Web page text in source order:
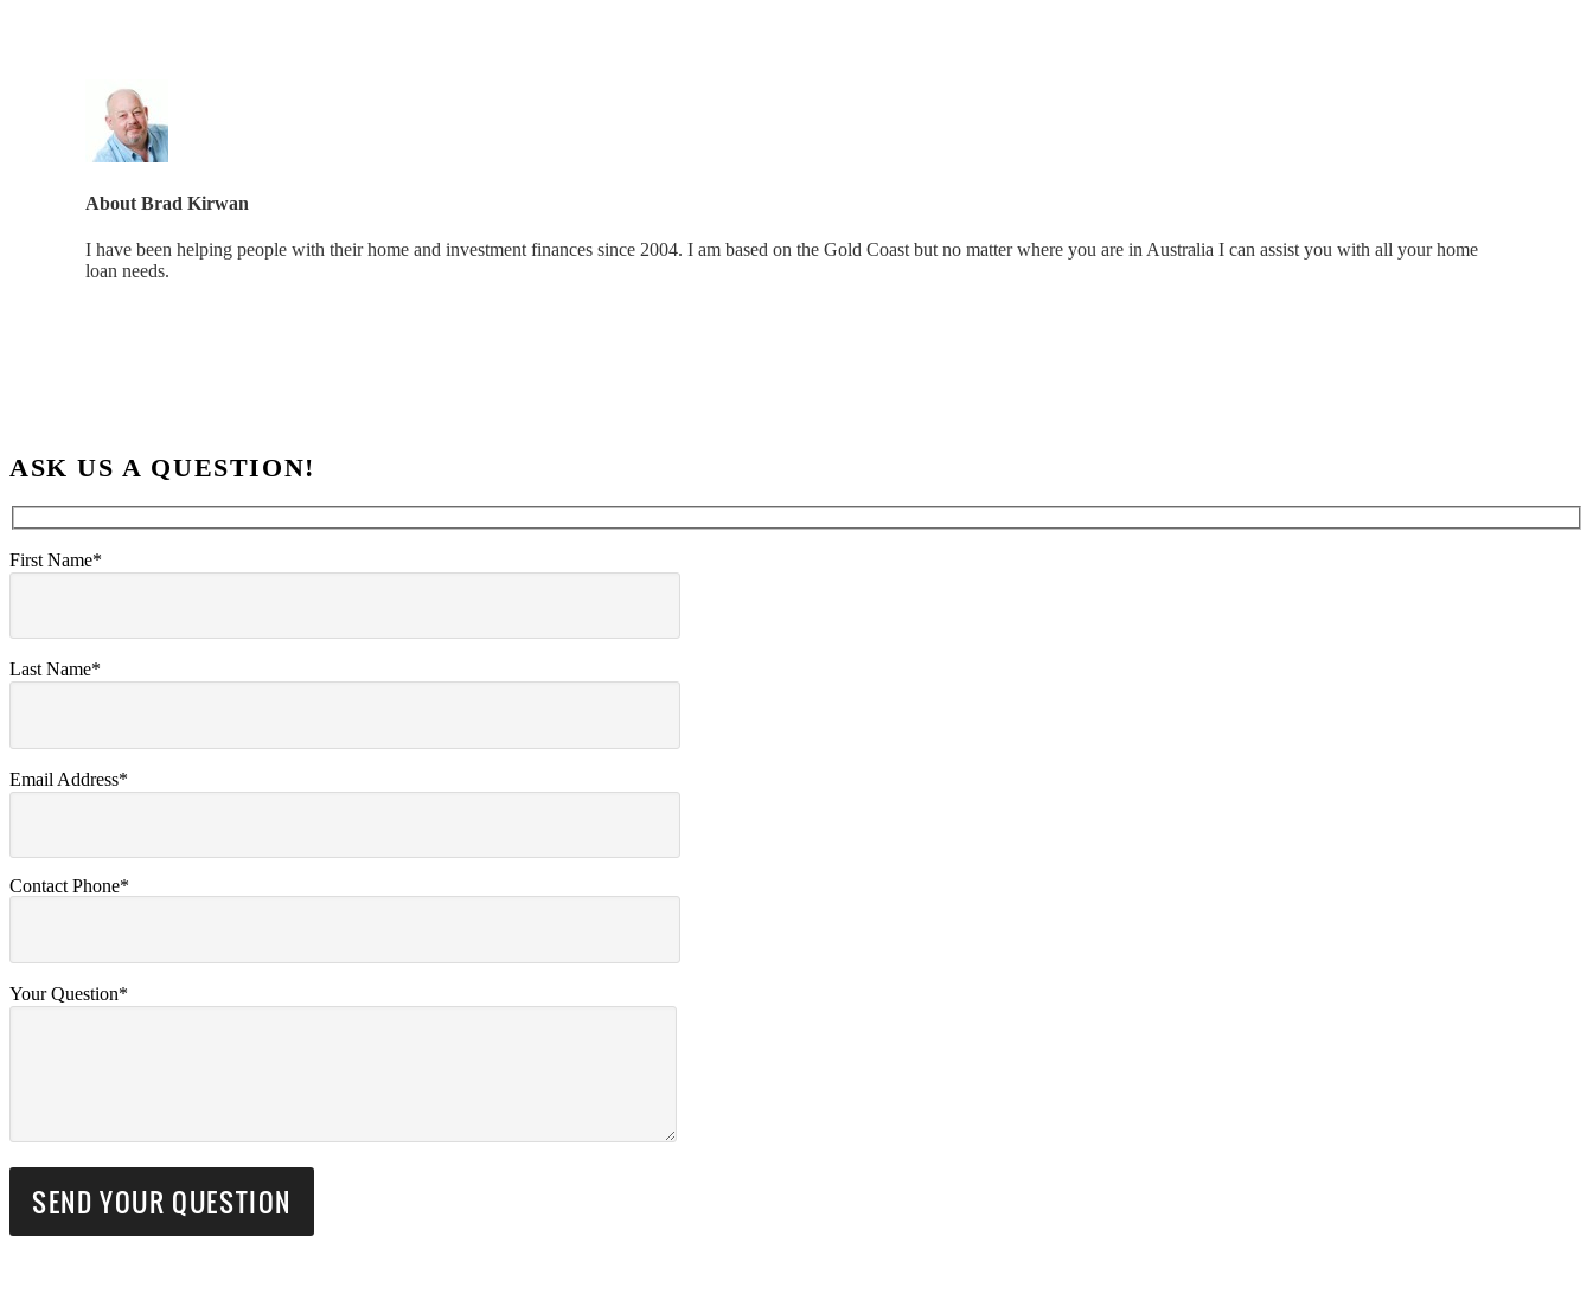
About Brad Kirwan
I have been helping people with their home and investment finances since 2004. I am based on the Gold Coast but no matter where you are in Australia I can assist you with all your home
loan needs.
ASK US A QUESTION!
First Name*
Last Name*
Email Address*
Contact Phone*
Your Question*